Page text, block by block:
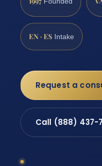
EN · ES Intake
Request a
Call (888) 437-